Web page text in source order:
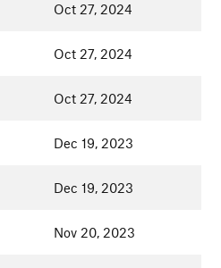
Oct 27, 2024
Oct 27, 2024
Oct 27, 2024
Dec 19, 2023
Dec 19, 2023
Nov 20, 2023